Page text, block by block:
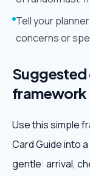
Tell your
concerns or
framework
Use this simple
Card Guide into
gentle: arrival,